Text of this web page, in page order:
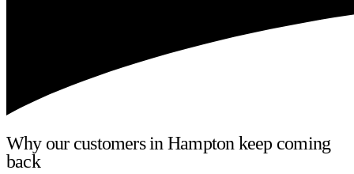
Why our customers in Hampton keep coming
back